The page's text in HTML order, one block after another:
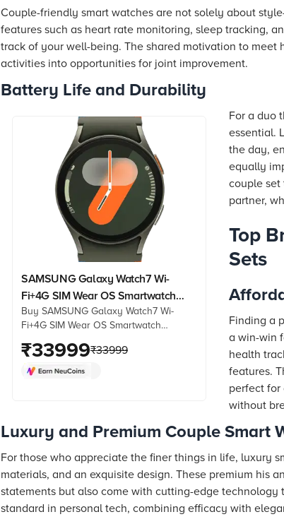
Couple-friendly smart watches are not solely about
features such as heart rate monitoring, sleep tracking,
track of your well-being. The shared motivation to
activities into opportunities for joint improvement.
Battery Life and Durability
SAMSUNG Galaxy Watch7 Wi-
Fi+4G SIM Wear OS Smartwatch
(33.3mm Super AMOLED Display,
3nm Processor, Dual-Frequency
GPS, Green Strap)
Buy SAMSUNG Galaxy Watch7 Wi-
Fi+4G SIM Wear OS Smartwatch
Processor, Dual-Frequency GPS,
Green Strap) online at best prices from
₹33999₹33999
For a duo
essential.
the day,
equally
couple
partner,
Top
Sets
Finding a
a win-win
health
features.
perfect
without
Luxury and Premium Couple Smart
For those who appreciate the finer things in life, luxury
materials, and an exquisite design. These premium his
statements but also come with cutting-edge
standard in personal tech, combining efficacy with